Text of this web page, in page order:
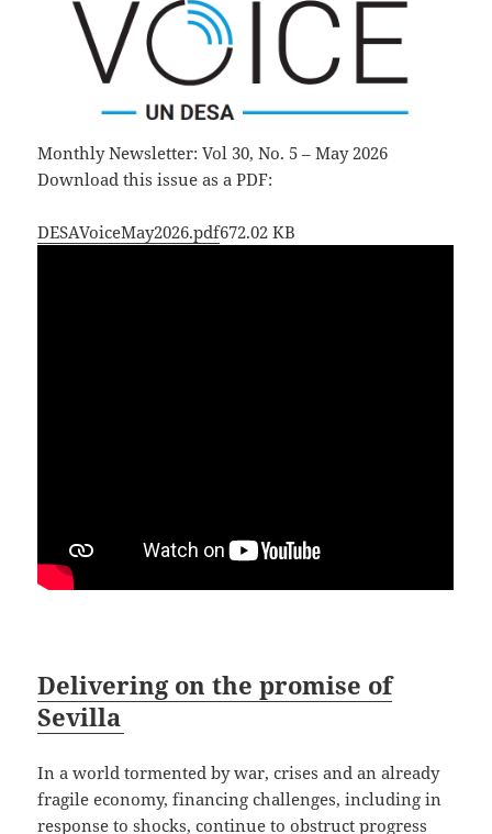
Monthly Newsletter: Vol 30, No. 5 – May 2026
Download this issue as a PDF:
DESAVoiceMay2026.pdf672.02 KB
Delivering on the promise of
Sevilla
In a world tormented by war, crises and an already
fragile economy, financing challenges, including in
response to shocks, continue to obstruct progress